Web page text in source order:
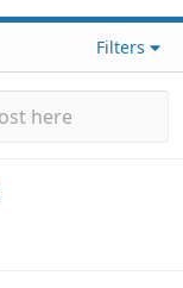
Filters